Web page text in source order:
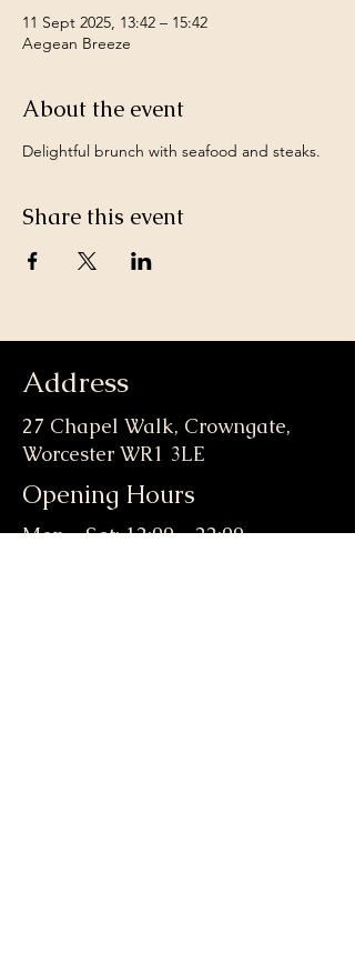
11 Sept 2025, 13:42 – 15:42
Aegean Breeze
About the event
Delightful brunch with seafood and steaks.
Share this event
Address
27 Chapel Walk, Crowngate,
Worcester WR1 3LE
Opening Hours
Mon - Sat: 12:00 - 22:00